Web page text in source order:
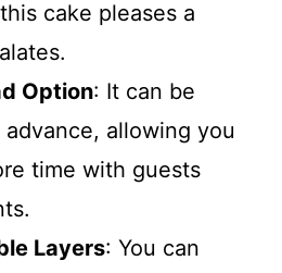
cake pleases a
Option: It can be
allowing you
time with guests
Layers: You can